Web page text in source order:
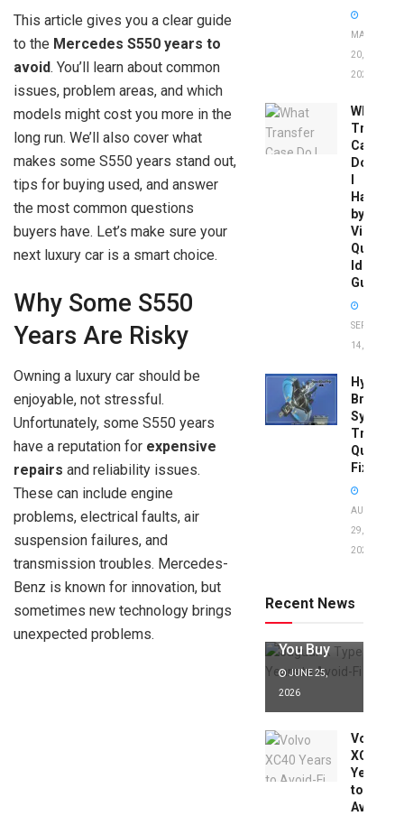
This article gives you a clear guide
to the Mercedes S550 years to
avoid. You’ll learn about common
issues, problem areas, and which
models might cost you more in the
long run. We’ll also cover what
makes some S550 years stand out,
tips for buying used, and answer
the most common questions
buyers have. Let’s make sure your
next luxury car is a smart choice.
Why Some S550
Years Are Risky
Owning a luxury car should be
enjoyable, not stressful.
Unfortunately, some S550 years
have a reputation for expensive
repairs and reliability issues.
These can include engine
problems, electrical faults, air
suspension failures, and
transmission troubles. Mercedes-
Benz is known for innovation, but
sometimes new technology brings
unexpected problems.
MAY
20,
2026
What
Transfer
Case
Do
Have
by
Vin:
Quick
Guide
SEPTEMBER
14, 2025
Brake
System
Quick
Fixes!
AUGUST
29,
2025
Recent News
to Avoid:
Expert Tips
You Buy
JUNE 25,
2026
Volvo
XC40
Years
to
Avoid: